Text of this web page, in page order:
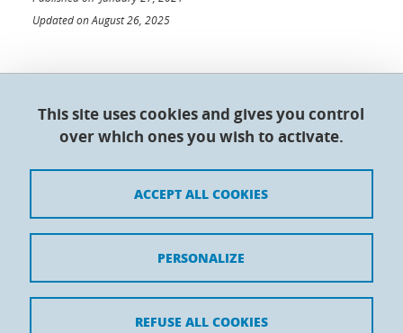
Updated on August 26, 2025
Doctoral College - Université Grenoble Alpes
Maison du doctorat Jean Kuntzmann
Contacts
This site uses cookies and gives you control
over which ones you wish to activate.
ACCEPT ALL COOKIES
REFUSE ALL COOKIES
PERSONALIZE